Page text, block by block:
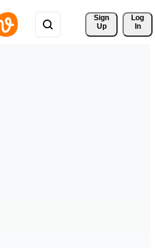
Sign
Up
Log
In